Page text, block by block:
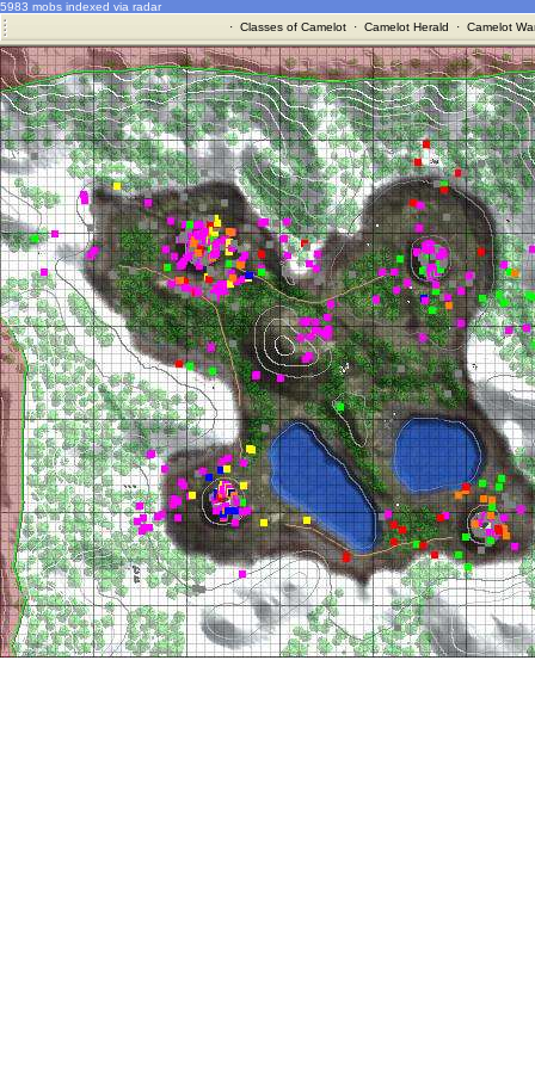
5983 mobs indexed via radar
· Classes of Camelot· Camelot Herald · Camelot